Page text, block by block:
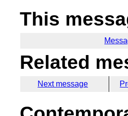
This
Related
Next message